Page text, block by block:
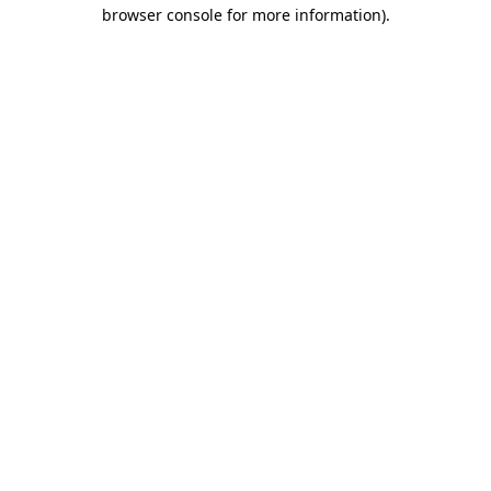
browser console for more information).